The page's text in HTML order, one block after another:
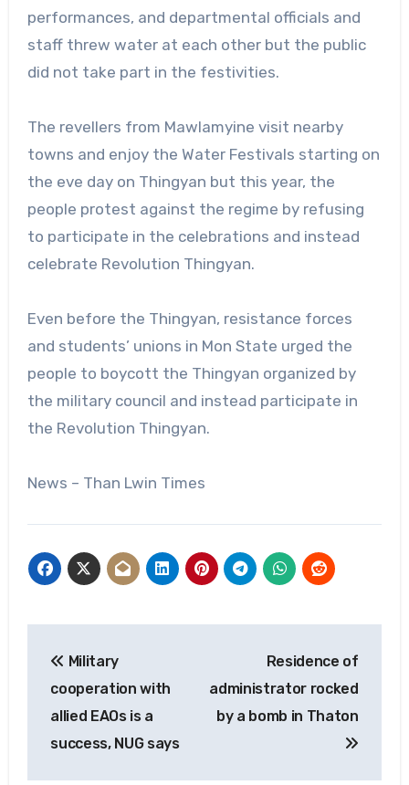
performances, and departmental officials and
staff threw water at each other but the public
did not take part in the festivities.
The revellers from Mawlamyine visit nearby
towns and enjoy the Water Festivals starting on
the eve day on Thingyan but this year, the
people protest against the regime by refusing
to participate in the celebrations and instead
celebrate Revolution Thingyan.
Even before the Thingyan, resistance forces
and students’ unions in Mon State urged the
people to boycott the Thingyan organized by
the military council and instead participate in
the Revolution Thingyan.
News – Than Lwin Times
navigation
Military
cooperation with
allied EAOs is a
success, NUG says
Residence of
administrator rocked
by a bomb in Thaton